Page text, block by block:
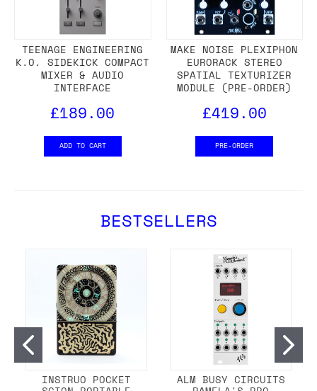
TEENAGE ENGINEERING
K.O. SIDEKICK COMPACT
MIXER & AUDIO
INTERFACE
£189.00
ADD TO CART
MAKE NOISE PLEXIPHON
EURORACK STEREO
SPATIAL TEXTURIZER
MODULE (PRE-ORDER)
£419.00
PRE-ORDER
BESTSELLERS
INSTRUO POCKET ALM BUSY CIRCUITS